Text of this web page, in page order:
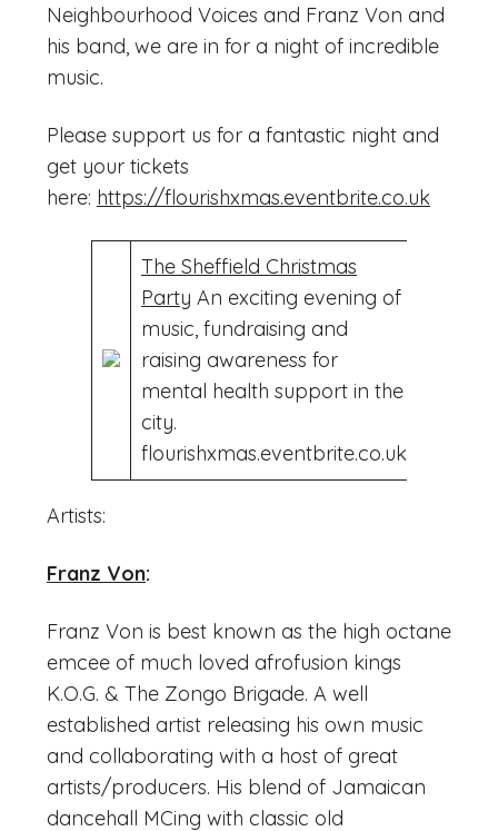
Neighbourhood Voices and Franz Von and
his band, we are in for a night of incredible
music.
Please support us for a fantastic night and
get your tickets
here: https://flourishxmas.eventbrite.co.uk
The Sheffield Christmas
Party An exciting evening of
music, fundraising and
raising awareness for
mental health support in the
city.
flourishxmas.eventbrite.co.uk
Artists:
Franz Von:
Franz Von is best known as the high octane
emcee of much loved afrofusion kings
K.O.G. & The Zongo Brigade. A well
established artist releasing his own music
and collaborating with a host of great
artists/producers. His blend of Jamaican
dancehall MCing with classic old